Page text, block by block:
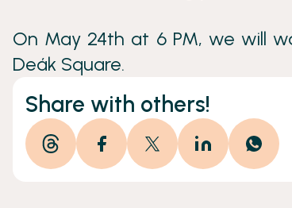
On May 24th at 6 PM, we will
Deák Square.
Share with others!